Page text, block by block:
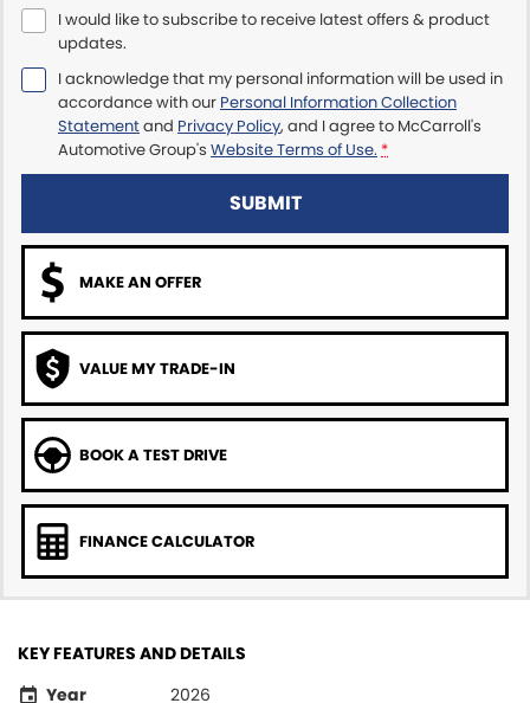
Volkswagen McCarroll's
Volvo Cars Newcastle
I would like to subscribe to receive latest offers & product
updates.
I acknowledge that my personal information will be used in
accordance with our Personal Information Collection
Statementand Privacy Policy, and I agree to McCarroll's
Automotive Group's Website Terms of Use. *
SUBMIT
MAKE AN OFFER
VALUE MY TRADE-IN
BOOK A TEST DRIVE
FINANCE CALCULATOR
KEY FEATURES AND DETAILS
Year
2026